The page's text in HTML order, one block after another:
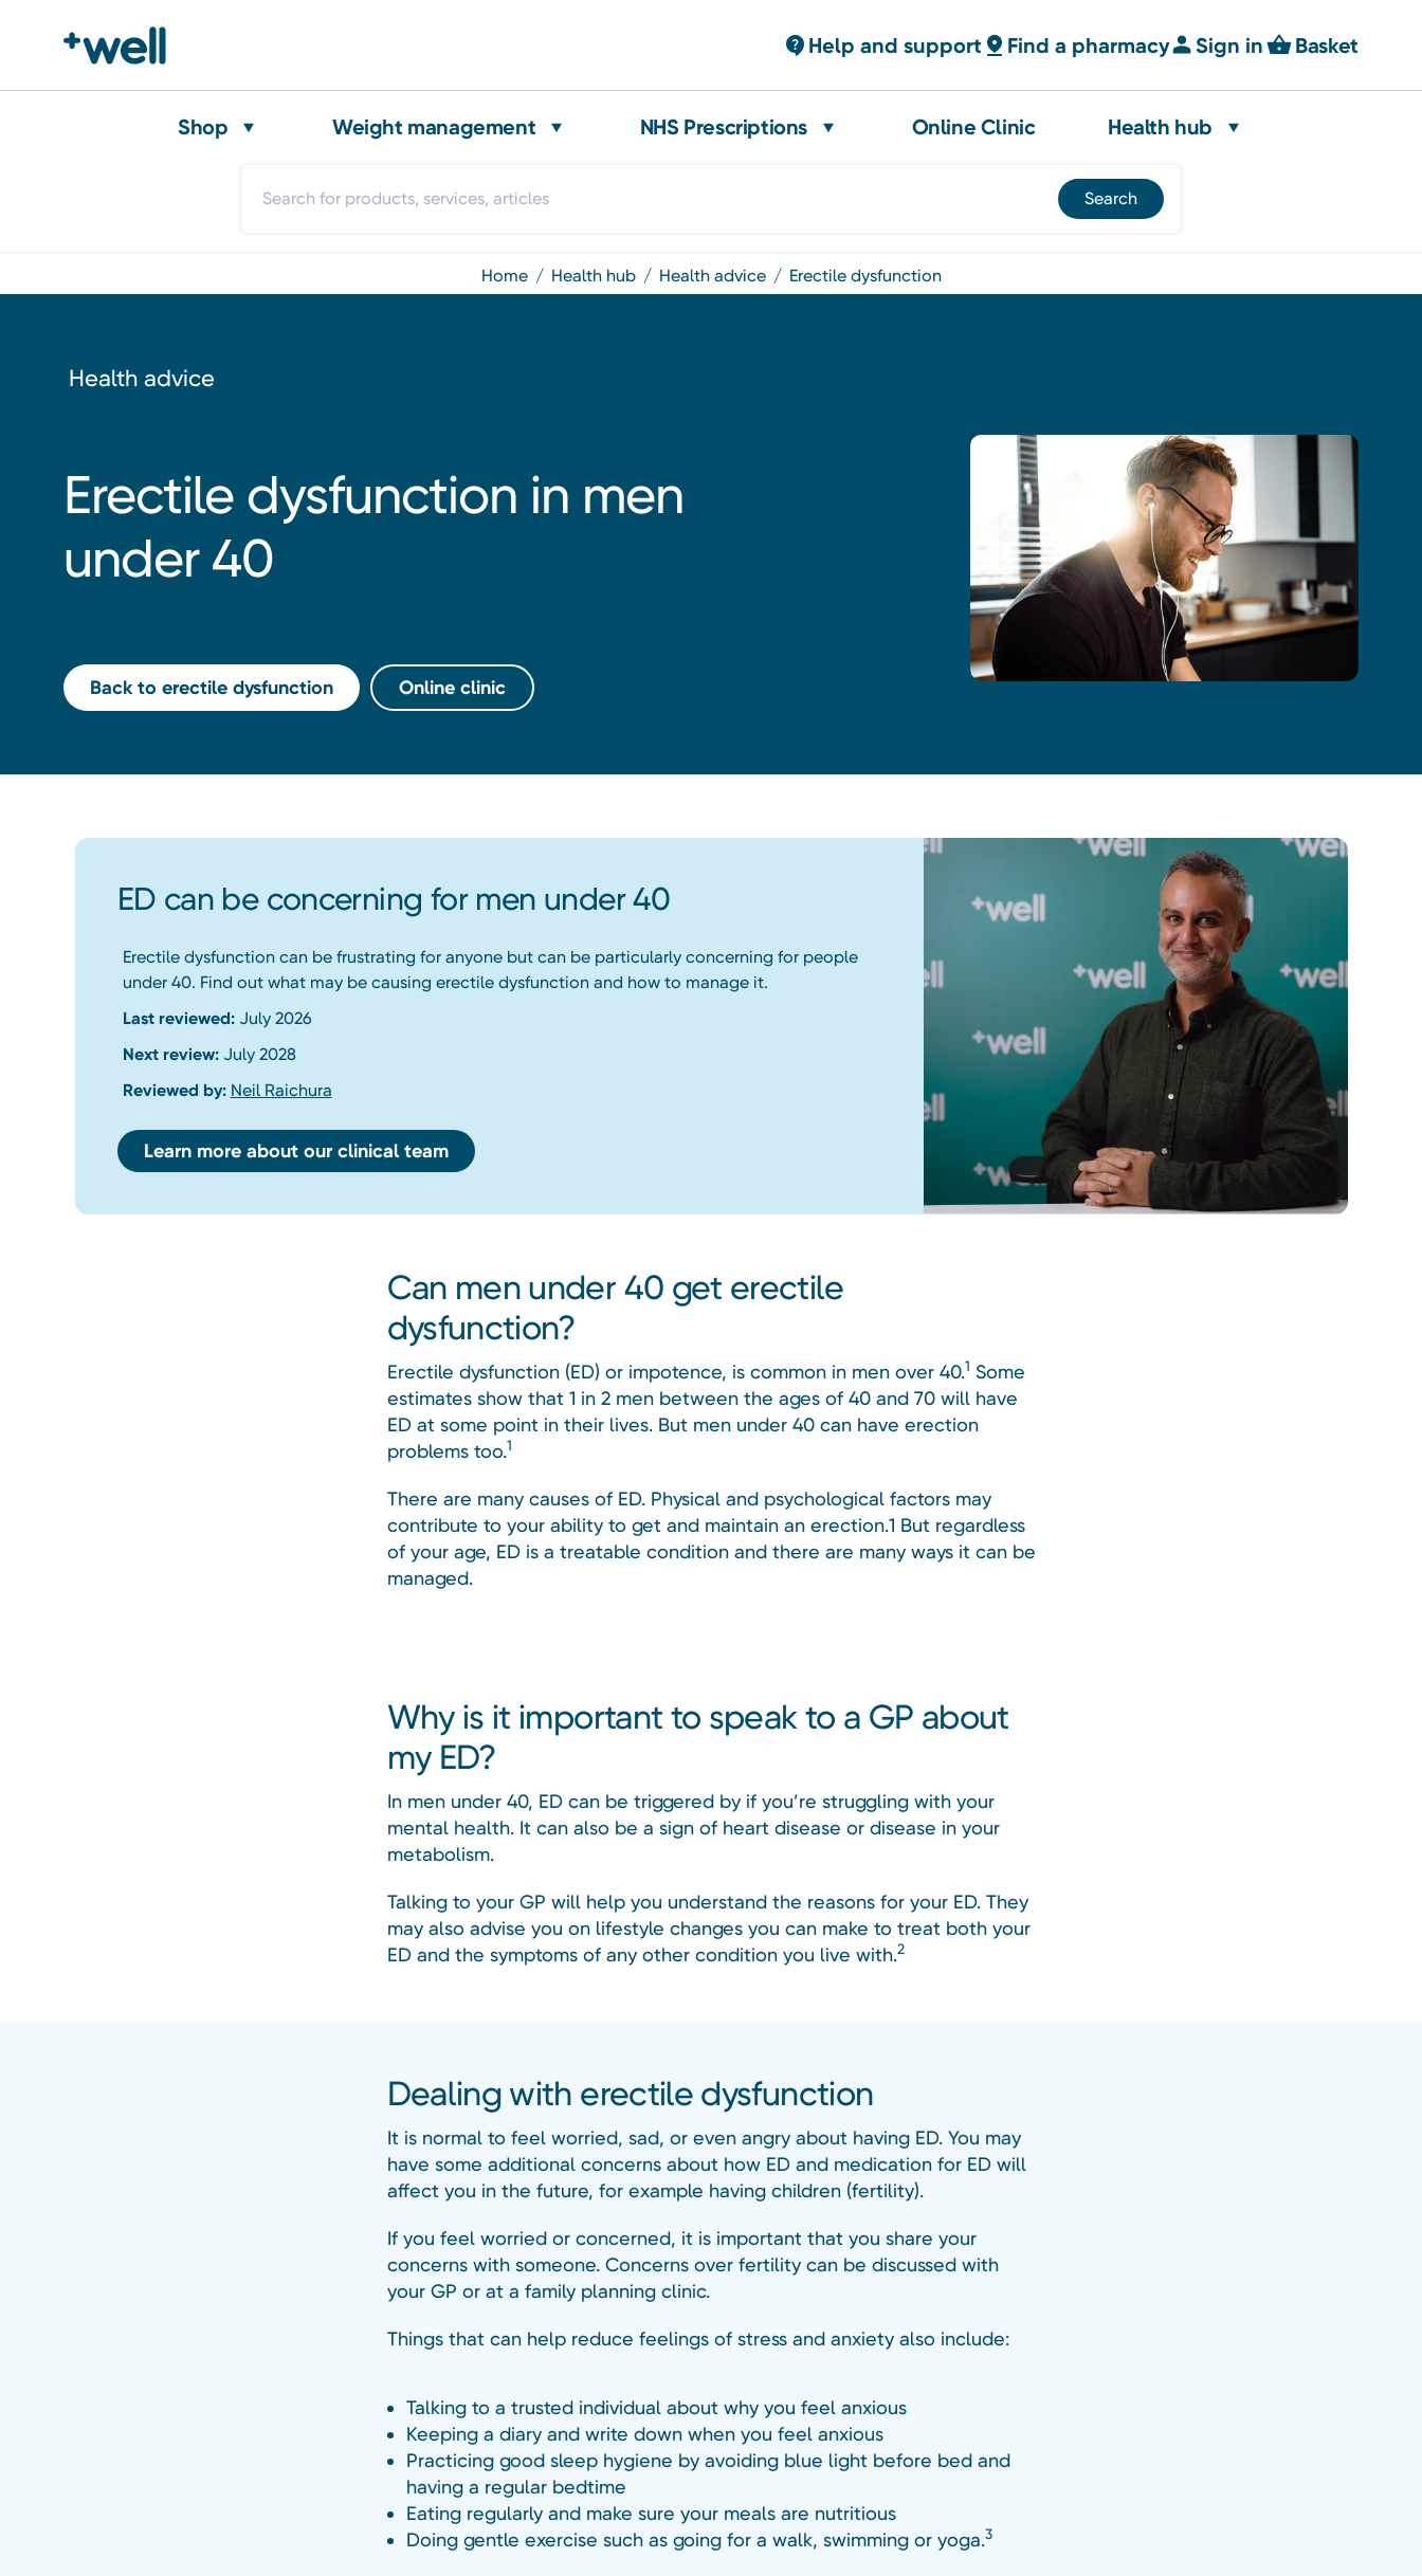
Help and support Find a pharmacy Sign in Basket
Shop Weight management NHS Prescriptions Online Clinic Health hub
home health hub health advice erectile dysfunction
Health advice
Erectile dysfunction in men
under 40
Back to erectile dysfunction Online clinic
ED can be concerning for men under 40
Erectile dysfunction can be frustrating for anyone but can be particularly concerning for people
under 40. Find out what may be causing erectile dysfunction and how to manage it.
Last reviewed:July 2026
Next review:July 2028
Reviewed by: Neil Raichura
Learn more about our clinical team
Can men under 40 get erectile
dysfunction?
Erectile dysfunction (ED) or impotence, is common in men over 40.1 Some
estimates show that 1 in 2 men between the ages of 40 and 70 will have
ED at some point in their lives. But men under 40 can have erection
problems too.1
There are many causes of ED. Physical and psychological factors may
contribute to your ability to get and maintain an erection.1 But regardless
of your age, ED is a treatable condition and there are many ways it can be
managed.
Why is it important to speak to a GP about
my ED?
In men under 40, ED can be triggered by if you’re struggling with your
mental health. It can also be a sign of heart disease or disease in your
metabolism.
Talking to your GP will help you understand the reasons for your ED. They
may also advise you on lifestyle changes you can make to treat both your
ED and the symptoms of any other condition you live with.2
Dealing with erectile dysfunction
It is normal to feel worried, sad, or even angry about having ED. You may
have some additional concerns about how ED and medication for ED will
affect you in the future, for example having children (fertility).
If you feel worried or concerned, it is important that you share your
concerns with someone. Concerns over fertility can be discussed with
your GP or at a family planning clinic.
Things that can help reduce feelings of stress and anxiety also include:
Talking to a trusted individual about why you feel anxious
Keeping a diary and write down when you feel anxious
Practicing good sleep hygiene by avoiding blue light before bed and
having a regular bedtime
Eating regularly and make sure your meals are nutritious
Doing gentle exercise such as going for a walk, swimming or yoga.3